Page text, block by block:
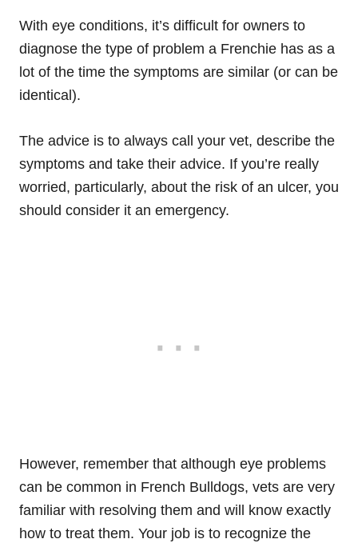
With eye conditions, it’s difficult for owners to
diagnose the type of problem a Frenchie has as a
lot of the time the symptoms are similar (or can be
identical).
The advice is to always call your vet, describe the
symptoms and take their advice. If you’re really
worried, particularly, about the risk of an ulcer, you
should consider it an emergency.
However, remember that although eye problems
can be common in French Bulldogs, vets are very
familiar with resolving them and will know exactly
how to treat them. Your job is to recognize the